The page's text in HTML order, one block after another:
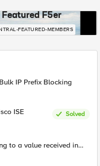
F5er
FEATURED-MEMBERS
IP Prefix Blocking
ISE
Solved
to a value received in